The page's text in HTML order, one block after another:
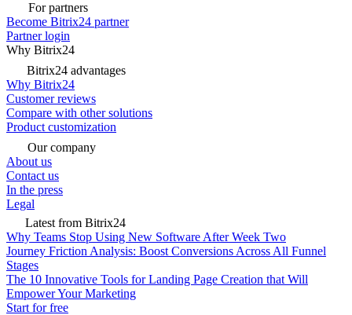
For partners
Become Bitrix24 partner
Partner login
Why Bitrix24
Bitrix24 advantages
Why Bitrix24
Customer reviews
Compare with other solutions
Product customization
Our company
About us
Contact us
In the press
Legal
Latest from Bitrix24
Why Teams Stop Using New Software After Week Two
Journey Friction Analysis: Boost Conversions Across All Funnel
Stages
The 10 Innovative Tools for Landing Page Creation that Will
Empower Your Marketing
Start for free